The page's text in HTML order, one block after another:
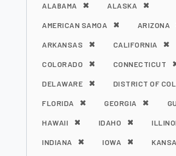
ALABAMA ALASKA
AMERICAN SAMOA ARIZONA
ARKANSAS CALIFORNIA
COLORADO CONNECTICUT
DELAWARE DISTRICT OF
FLORIDA GEORGIA
HAWAII IDAHO
INDIANA IOWA